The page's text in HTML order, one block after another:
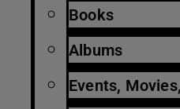
Books
Albums
Events,